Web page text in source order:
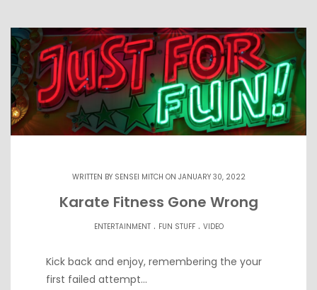
WRITTEN BY SENSEI MITCH ON JANUARY 30, 2022
Karate Fitness Gone Wrong
ENTERTAINMENT. FUN STUFF. VIDEO
Kick back and enjoy, remembering the your
first failed attempt…